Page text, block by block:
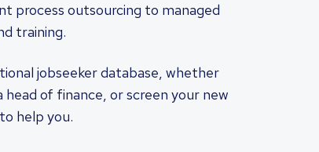
process outsourcing to managed
training.
jobseeker database, whether
of finance, or screen your new
help you.